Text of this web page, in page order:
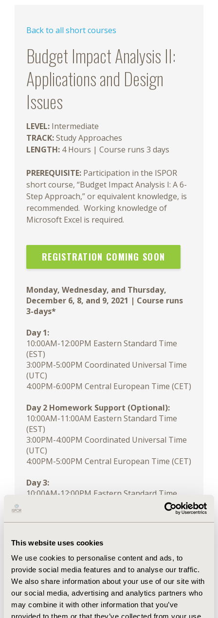
This website uses cookies
We use cookies to personalise content and ads, to
provide social media features and to analyse our traffic.
We also share information about your use of our site with
our social media, advertising and analytics partners who
may combine it with other information that you’ve
provided to them or that they’ve collected from your use
Back to all short courses
Budget Impact Analysis II:
Applications and Design
Issues
LEVEL: Intermediate
TRACK:Study Approaches
LENGTH: 4 Hours | Course runs 3 days
PREREQUISITE: Participation in the ISPOR
short course, “Budget Impact Analysis I: A 6-
Step Approach,” or equivalent knowledge, is
recommended. Working knowledge of
Microsoft Excel is required.
REGISTRATION COMING SOON
Monday, Wednesday, and Thursday,
December 6, 8, and 9, 2021 | Course runs
3-days*
Day 1:
10:00AM-12:00PM Eastern Standard Time
(EST)
3:00PM-5:00PM Coordinated Universal Time
(UTC)
4:00PM-6:00PM Central European Time (CET)
Day 2 Homework Support (Optional):
10:00AM-11:00AM Eastern Standard Time
(EST)
3:00PM-4:00PM Coordinated Universal Time
(UTC)
4:00PM-5:00PM Central European Time (CET)
Day 3:
10:00AM-12:00PM Eastern Standard Time
3:00PM-5:00PM Coordinated Universal Time
(UTC)
Click for time zone conversion
DESCRIPTION
This course covers the concrete application